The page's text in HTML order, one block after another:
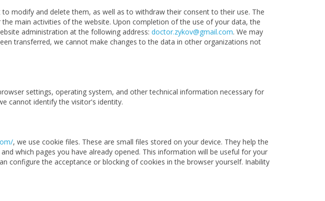
to modify and delete them, as well as to withdraw their consent to their use. The
main activities of the website. Upon completion of the use of your data, the
administration at the following address: doctor.zykov@gmail.com. We may
transferred, we cannot make changes to the data in other organizations not
settings, operating system, and other technical information necessary for
cannot identify the visitor's identity.
, we use cookie files. These are small files stored on your device. They help the
which pages you have already opened. This information will be useful for your
configure the acceptance or blocking of cookies in the browser yourself. Inability